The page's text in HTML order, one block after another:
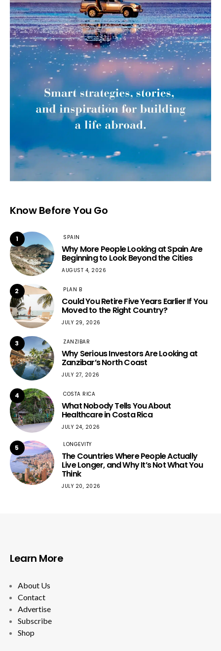
Know Before You Go
1 SPAIN
Why More People Looking at Spain Are
Beginning to Look Beyond the Cities
AUGUST 4, 2026
2 PLAN B
Could You Retire Five Years Earlier If You
Moved to the Right Country?
JULY 29, 2026
3 ZANZIBAR
Why Serious Investors Are Looking at
Zanzibar’s North Coast
JULY 27, 2026
4 COSTA RICA
What Nobody Tells You About
Healthcare in Costa Rica
JULY 24, 2026
5 LONGEVITY
The Countries Where People Actually
Live Longer, and Why It’s Not What You
Think
JULY 20, 2026
Learn More
About Us
Contact
Advertise
Subscribe
Shop